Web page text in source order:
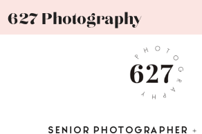
627 Photography
SENIOR PHOTOGRAPHER +